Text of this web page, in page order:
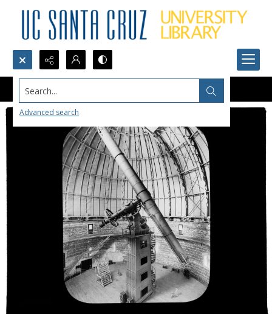
Search...
Advanced search